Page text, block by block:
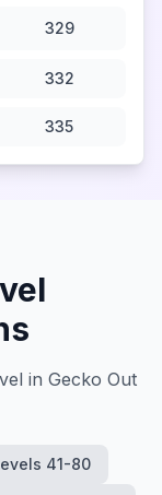
329
332
335
in Gecko Out
41-80